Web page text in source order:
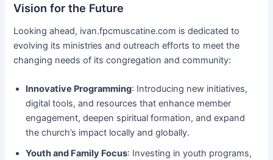
Vision for the Future
Looking ahead, ivan.fpcmuscatine.com is dedicated to
evolving its ministries and outreach efforts to meet the
changing needs of its congregation and community:
Innovative Programming: Introducing new initiatives,
digital tools, and resources that enhance member
engagement, deepen spiritual formation, and expand
the church’s impact locally and globally.
Youth and Family Focus: Investing in youth programs,